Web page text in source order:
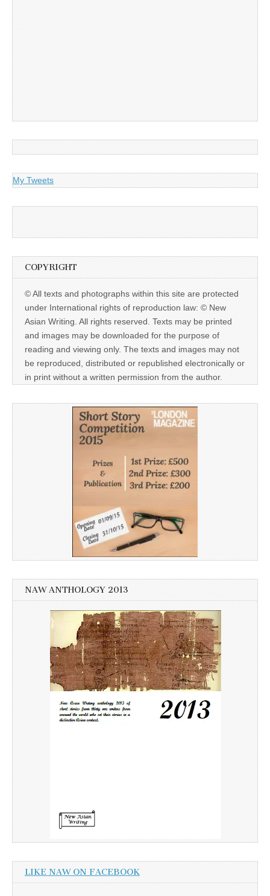
My Tweets
COPYRIGHT
© All texts and photographs within this site are protected
under International rights of reproduction law: © New
Asian Writing. All rights reserved. Texts may be printed
and images may be downloaded for the purpose of
reading and viewing only. The texts and images may not
be reproduced, distributed or republished electronically or
in print without a written permission from the author.
NAW ANTHOLOGY 2013
LIKE NAW ON FACEBOOK